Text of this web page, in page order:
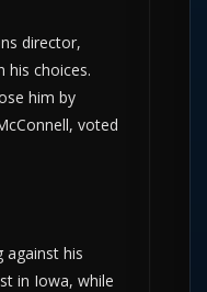
director,
his choices.
him by
voted
against his
in Iowa, while